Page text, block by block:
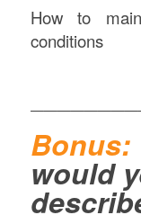
How to
conditions
Bonus:
would